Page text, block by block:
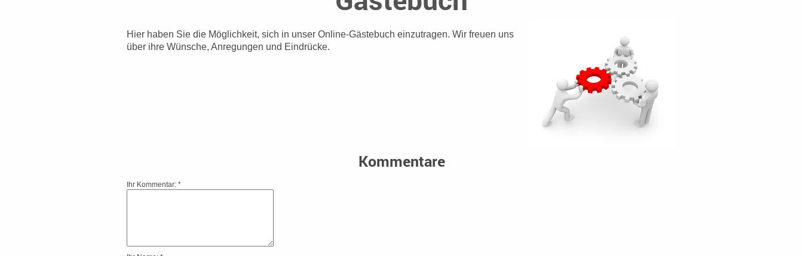
Hier haben Sie die Möglichkeit, sich in unser Online-Gästebuch einzutragen. Wir freuen uns
über ihre Wünsche, Anregungen und Eindrücke.
Kommentare
Ihr Kommentar: *